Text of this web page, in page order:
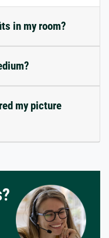
in my room?
my picture